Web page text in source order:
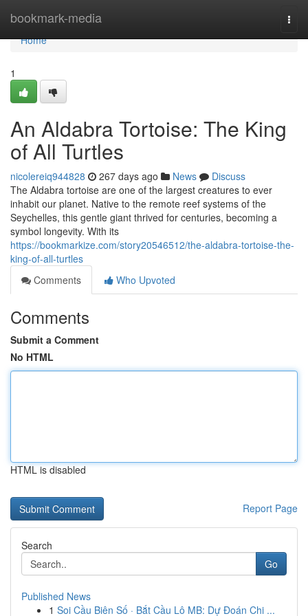
bookmark-media
Home
Home
1
An Aldabra Tortoise: The King
of All Turtles
nicolereiq944828 267 days ago News
Discuss
The Aldabra tortoise are one of the largest creatures to ever
inhabit our planet. Native to the remote reef systems of the
Seychelles, this gentle giant thrived for centuries, becoming a
symbol longevity. With its
https://bookmarkize.com/story20546512/the-aldabra-tortoise-the-
king-of-all-turtles
Comments
Who Upvoted
Comments
Submit a Comment
No HTML
HTML is disabled
Report Page
Search
Go
Published News
1 Soi Cầu Biên Số · Bắt Cầu Lô MB: Dự Đoán Chi ...